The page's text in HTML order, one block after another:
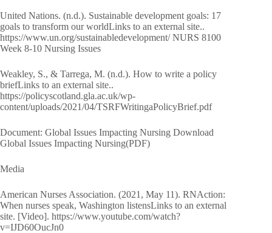
United Nations. (n.d.). Sustainable development goals: 17
goals to transform our worldLinks to an external site..
https://www.un.org/sustainabledevelopment/ NURS 8100
Week 8-10 Nursing Issues
Weakley, S., & Tarrega, M. (n.d.). How to write a policy
briefLinks to an external site..
https://policyscotland.gla.ac.uk/wp-
content/uploads/2021/04/TSRFWritingaPolicyBrief.pdf
Document: Global Issues Impacting Nursing Download
Global Issues Impacting Nursing(PDF)
Media
American Nurses Association. (2021, May 11). RNAction:
When nurses speak, Washington listensLinks to an external
site. [Video]. https://www.youtube.com/watch?
v=IJD60OucJn0